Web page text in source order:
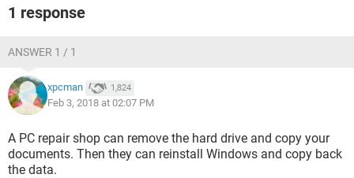
1 response
ANSWER 1 / 1
xpcman 1,824
Feb 3, 2018 at 02:07 PM
A PC repair shop can remove the hard drive and copy your
documents. Then they can reinstall Windows and copy back
the data.